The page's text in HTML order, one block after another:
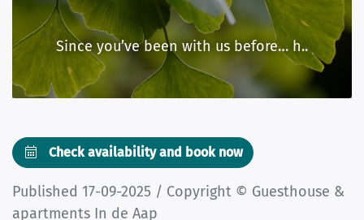
Since you’ve been with us before… h..
Check availability and book now
Published 17-09-2025 / Copyright © Guesthouse &
apartments In de Aap